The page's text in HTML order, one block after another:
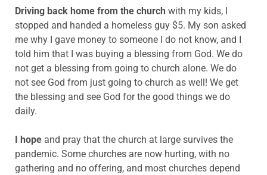
Driving back home from the church with my kids, I
stopped and handed a homeless guy $5. My son asked
me why I gave money to someone I do not know, and I
told him that I was buying a blessing from God. We do
not get a blessing from going to church alone. We do
not see God from just going to church as well! We get
the blessing and see God for the good things we do
daily.
I hope and pray that the church at large survives the
pandemic. Some churches are now hurting, with no
gathering and no offering, and most churches depend